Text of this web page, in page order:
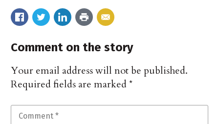
Comment on the story
Your email address will not be published.
Required fields are marked*